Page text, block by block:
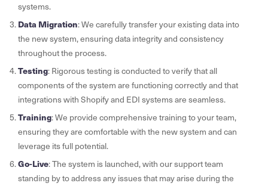
systems.
Data Migration: We carefully transfer your existing data into
the new system, ensuring data integrity and consistency
throughout the process.
Testing: Rigorous testing is conducted to verify that all
components of the system are functioning correctly and that
integrations with Shopify and EDI systems are seamless.
Training: We provide comprehensive training to your team,
ensuring they are comfortable with the new system and can
leverage its full potential.
Go-Live: The system is launched, with our support team
standing by to address any issues that may arise during the